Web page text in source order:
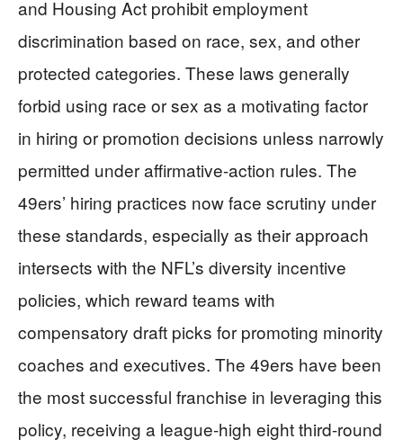
and Housing Act prohibit employment
discrimination based on race, sex, and other
protected categories. These laws generally
forbid using race or sex as a motivating factor
in hiring or promotion decisions unless narrowly
permitted under affirmative-action rules. The
49ers’ hiring practices now face scrutiny under
these standards, especially as their approach
intersects with the NFL’s diversity incentive
policies, which reward teams with
compensatory draft picks for promoting minority
coaches and executives. The 49ers have been
the most successful franchise in leveraging this
policy, receiving a league-high eight third-round